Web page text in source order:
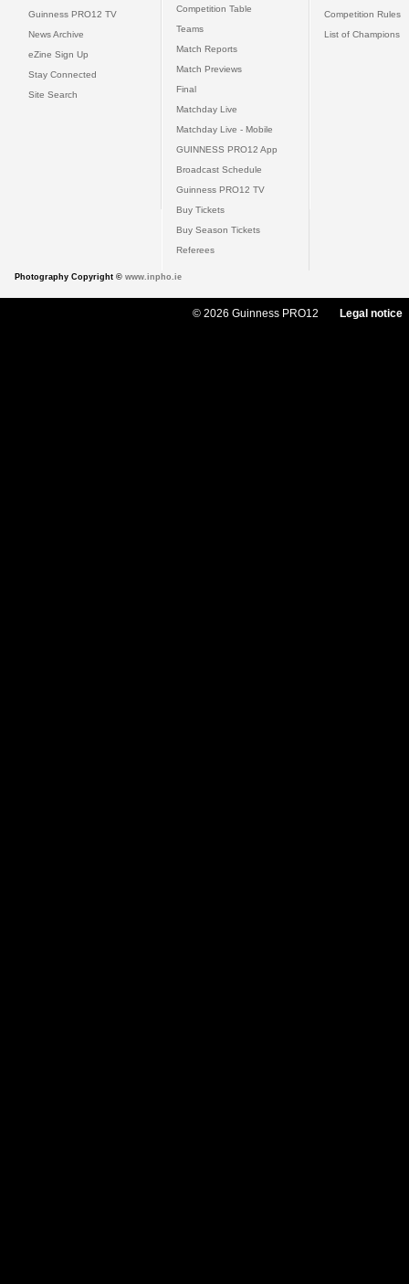
Guinness PRO12 TV
News Archive
eZine Sign Up
Stay Connected
Site Search
Competition Table
Teams
Match Reports
Match Previews
Final
Matchday Live
Matchday Live - Mobile
GUINNESS PRO12 App
Broadcast Schedule
Guinness PRO12 TV
Buy Tickets
Buy Season Tickets
Referees
Competition Rules
List of Champions
Photography Copyright © www.inpho.ie
© 2026 Guinness PRO12 Legal notice